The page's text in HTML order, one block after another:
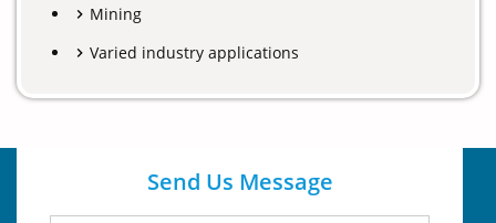
Mining
Varied industry applications
Send Us Message